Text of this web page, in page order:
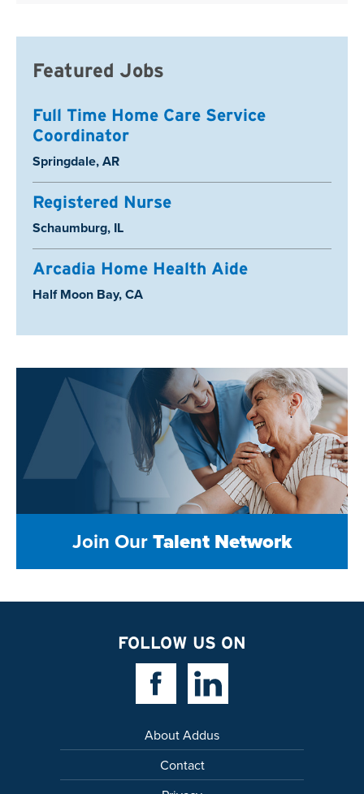
Featured Jobs
Full Time Home Care Service
Coordinator
Location:
Springdale, AR
Registered Nurse
Location:
Schaumburg, IL
Arcadia Home Health Aide
Location:
Half Moon Bay, CA
Join OurTalent Network
FOLLOW US ON
Facebook LinkLinkedin Link
About Addus
Contact